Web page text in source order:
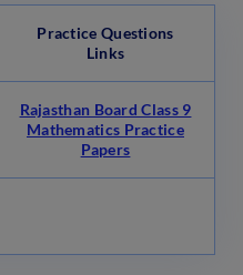
Practice Questions
Links
Rajasthan Board Class 9
Mathematics Practice
Papers